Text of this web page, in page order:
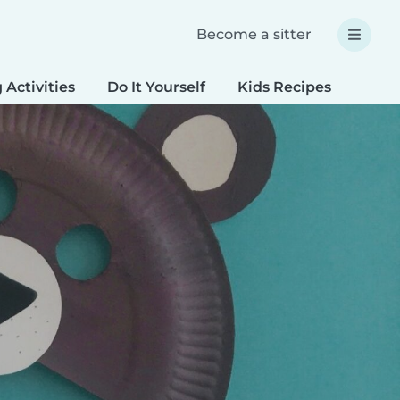
Become a sitter
Activities Do It Yourself Kids Recipes